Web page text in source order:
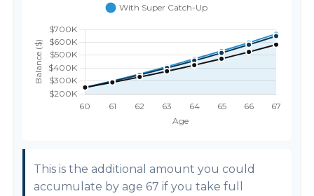
This is the additional amount you could
accumulate by age 67 if you take full